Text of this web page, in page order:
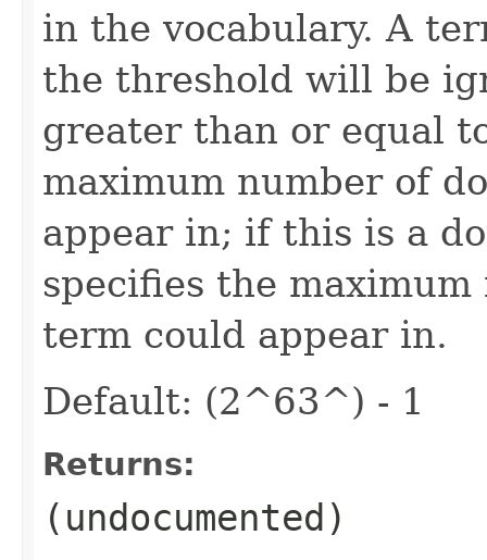
in the vocabulary. A
the threshold will be
greater than or equal
maximum number of
appear in; if this is a
specifies the
term could appear in.
Default: (2^63^) - 1
Returns:
(undocumented)